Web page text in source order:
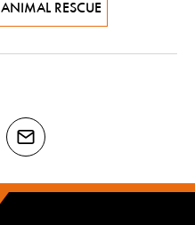
ANIMAL RESCUE